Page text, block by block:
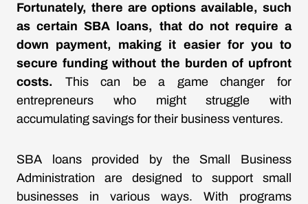
Fortunately, there are options available, such
as certain SBA loans, that do not require a
down payment, making it easier for you to
secure funding without the burden of upfront
costs. This can be a game changer for
entrepreneurs who might struggle with
accumulating savings for their business ventures.
SBA loans provided by the Small Business
Administration are designed to support small
businesses in various ways. With programs